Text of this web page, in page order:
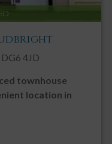
DG6 4JD
townhouse
location in